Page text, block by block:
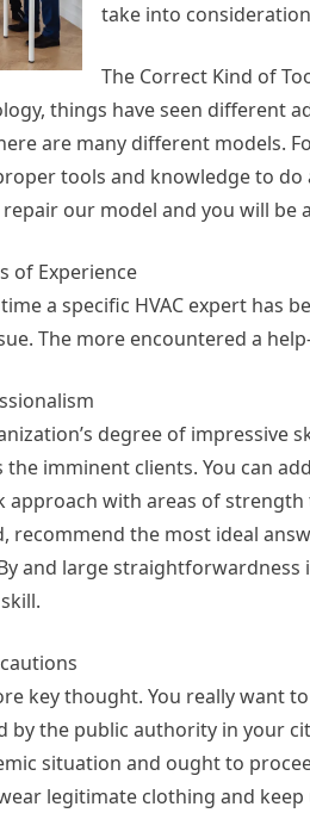
take into
The Correct Kind of
things have seen different
are many different models.
tools and knowledge to
our model and you will be
of Experience
a specific HVAC expert has
The more encountered a
degree of impressive
imminent clients. You can
approach with areas of
recommend the most ideal
and large
key thought. You really want
by the public authority in your
situation and ought to
legitimate clothing and